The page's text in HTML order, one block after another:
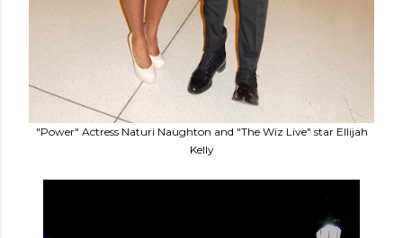
"Power" Actress Naturi Naughton and "The Wiz Live" star Ellijah
Kelly